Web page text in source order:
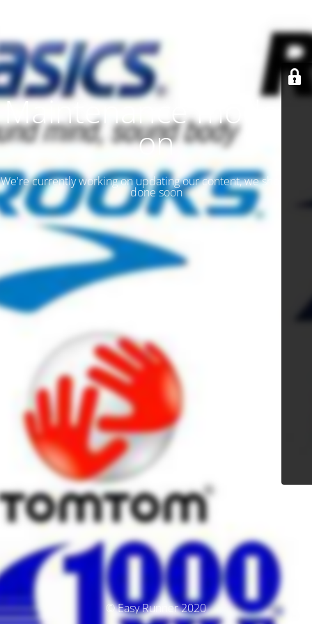
Maintenance mode is
on
We're currently working on updating our content, we should be
done soon
© Easy Runner 2020